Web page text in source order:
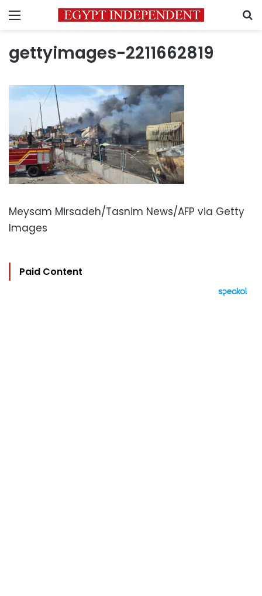
Menu
gettyimages-2211662819
Meysam Mirsadeh/Tasnim News/AFP via Getty
Images
Paid Content